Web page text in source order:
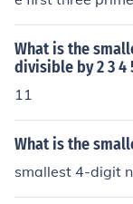
What is the
divisible by 2 3 4
11
What is the
smallest 4-digit